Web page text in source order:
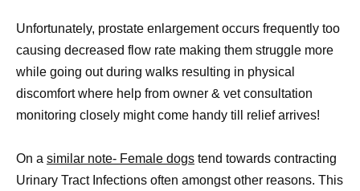
Unfortunately, prostate enlargement occurs frequently too
causing decreased flow rate making them struggle more
while going out during walks resulting in physical
discomfort where help from owner & vet consultation
monitoring closely might come handy till relief arrives!
On a similar note- Female dogs tend towards contracting
Urinary Tract Infections often amongst other reasons. This